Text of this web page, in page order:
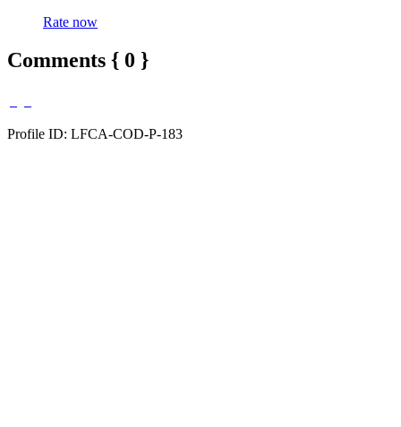
Rate now
Comments { 0 }
Profile ID: LFCA-COD-P-183